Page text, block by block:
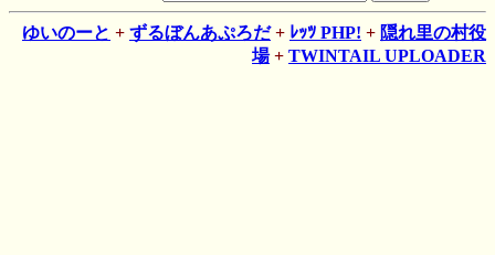
ゆいのーと + ずるぼんあぷろだ+ ﾚｯﾂ PHP! + 隠れ里の村役
場+ TWINTAIL UPLOADER